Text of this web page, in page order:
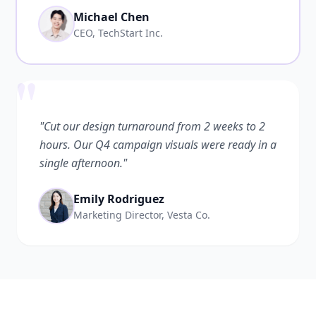
Michael Chen
CEO, TechStart Inc.
"Cut our design turnaround from 2 weeks to 2
hours. Our Q4 campaign visuals were ready in a
single afternoon."
Emily Rodriguez
Marketing Director, Vesta Co.